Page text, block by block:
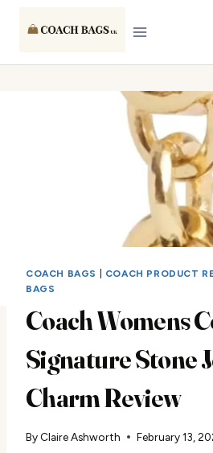
COACH BAGS COACH PRODUCT
BAGS
Coach Womens
Signature Stone
Charm Review
By Claire Ashworth February 13,